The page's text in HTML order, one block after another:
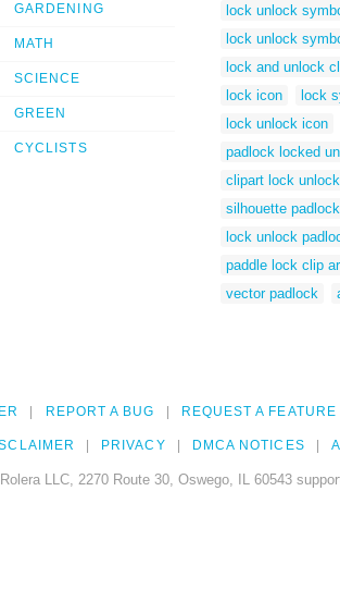
GARDENING
MATH
SCIENCE
GREEN
CYCLISTS
lock unlock
lock unlock
lock and unlock
lock icon
lock
lock unlock icon
padlock locked
clipart lock unlock
silhouette padlock
lock unlock
paddle lock clip
vector padlock
REPORT A BUG REQUEST A FEATURE
PRIVACY DMCA NOTICES
LLC, 2270 Route 30, Oswego, IL 60543